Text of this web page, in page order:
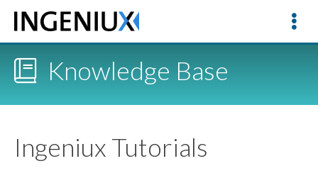
Knowledge Base
Ingeniux Tutorials